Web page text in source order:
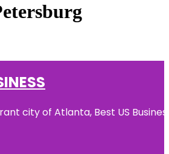
city of Atlanta, Best US